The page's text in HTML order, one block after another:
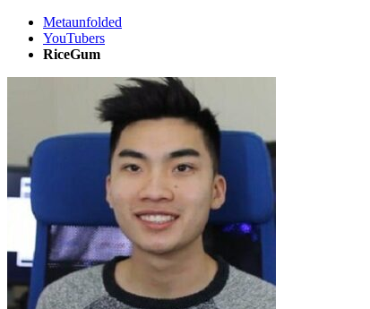
Metaunfolded
YouTubers
RiceGum